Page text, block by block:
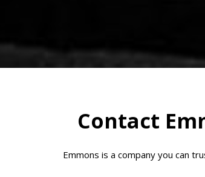
Contact
Emmons is a company you can